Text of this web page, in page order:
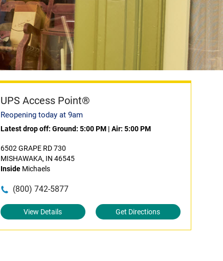
UPS Access Point®
Reopening today at 9am
Latest drop off: Ground: 5:00 PM| Air: 5:00 PM
6502 GRAPE RD 730
MISHAWAKA, IN 46545
InsideMichaels
(800) 742-5877
View Details Get Directions